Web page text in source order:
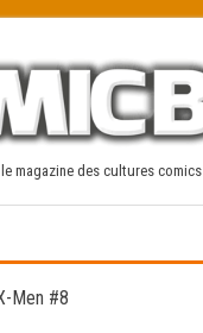
le magazine des cultures comics
Men #8